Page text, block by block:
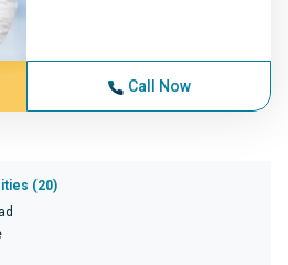
Call Now
(20)